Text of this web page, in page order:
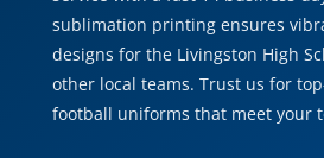
sublimation printing ensures
designs for the Livingston High
other local teams. Trust us for
football uniforms that meet your